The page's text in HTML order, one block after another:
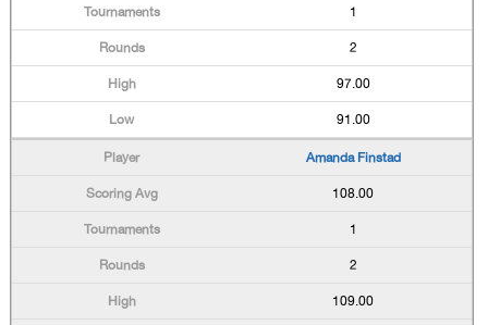
1
2
97.00
91.00
Amanda Finstad
108.00
1
2
109.00